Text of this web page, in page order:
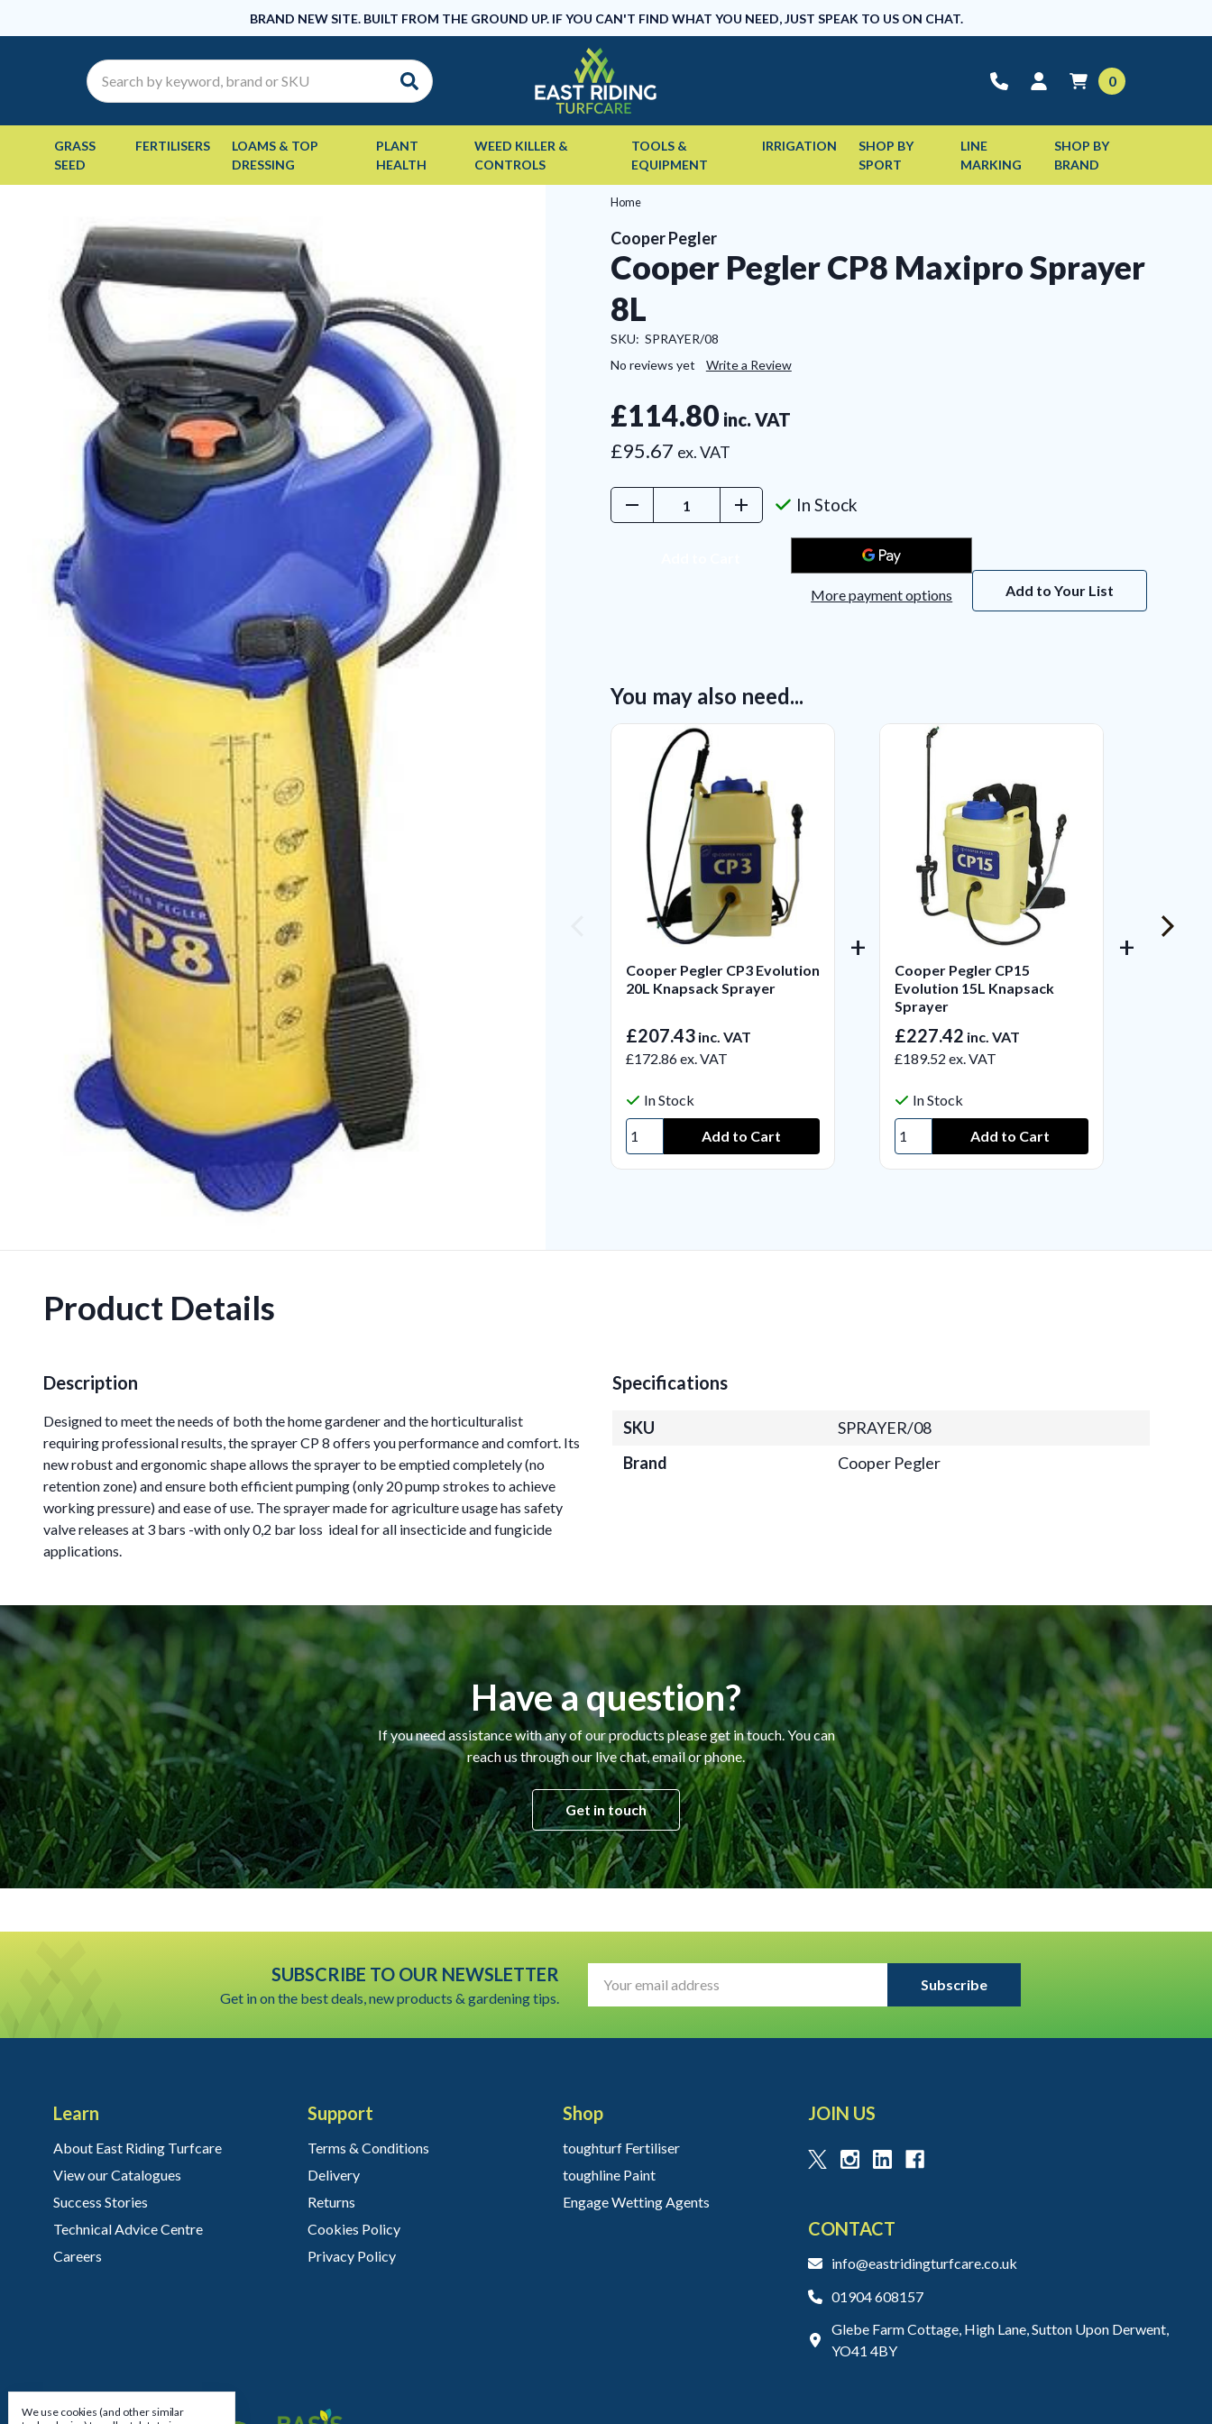
BRAND NEW SITE. BUILT FROM THE GROUND UP. IF YOU CAN'T FIND WHAT YOU NEED, JUST SPEAK TO US ON CHAT.
Search
0
GRASS
SEED
FERTILISERS
LOAMS & TOP
DRESSING
PLANT
HEALTH
WEED KILLER &
CONTROLS
TOOLS &
EQUIPMENT
IRRIGATION
SHOP BY
SPORT
LINE
MARKING
SHOP BY
BRAND
Home
Cooper Pegler
Cooper Pegler CP8 Maxipro Sprayer
8L
SKU: SPRAYER/08
No reviews yet
Write a Review
£114.80 inc. VAT
£95.67 ex. VAT
Decrease
Quantity:
Increase
Quantity:
In Stock
More payment options Add to Your List
You may also need...
Cooper Pegler CP3 Evolution
20L Knapsack Sprayer
£207.43 inc. VAT
£172.86ex. VAT
In Stock
Cooper Pegler CP15
Evolution 15L Knapsack
Sprayer
£227.42 inc. VAT
£189.52 ex. VAT
In Stock
Product Details
Description
Designed to meet the needs of both the home gardener and the horticulturalist
requiring professional results, the sprayer CP 8 offers you performance and comfort. Its
new robust and ergonomic shape allows the sprayer to be emptied completely (no
retention zone) and ensure both efficient pumping (only 20 pump strokes to achieve
working pressure) and ease of use. The sprayer made for agriculture usage has safety
valve releases at 3 bars -with only 0,2 bar loss  ideal for all insecticide and fungicide
applications.
Specifications
SKU
SPRAYER/08
Brand
Cooper Pegler
Have a question?
If you need assistance with any of our products please get in touch. You can
reach us through our live chat, email or phone.
Get in touch
SUBSCRIBE TO OUR NEWSLETTER
Get in on the best deals, new products & gardening tips.
Address
JOIN US
CONTACT
info@eastridingturfcare.co.uk
01904 608157
Glebe Farm Cottage, High Lane, Sutton Upon Derwent,
YO41 4BY
Learn
About East Riding Turfcare
View our Catalogues
Success Stories
Technical Advice Centre
Careers
Support
Terms & Conditions
Delivery
Returns
Cookies Policy
Privacy Policy
Shop
toughturf Fertiliser
toughline Paint
Engage Wetting Agents
We use cookies (and other similar